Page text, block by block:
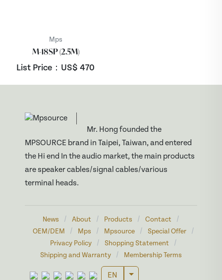
Mps
M-18SP (2.5M)
List Price：US$ 470
Mr. Hong founded the
MPSOURCE brand in Taipei, Taiwan, and entered
the Hi end In the audio market, the main products
are speaker cables/signal cables/various
terminal heads.
News / About / Products / Contact /
OEM/DEM / Mps / Mpsource / Special Offer /
Privacy Policy / Shopping Statement /
Shipping and Warranty / Membership Terms
EN Toggle Dropdown